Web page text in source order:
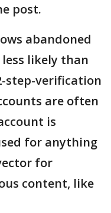
post.
abandoned
likely than
step-verification
are often
is
for anything
for
content, like